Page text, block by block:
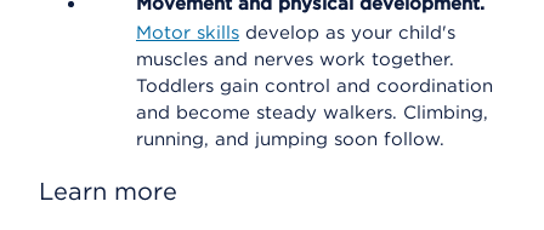
Motor skills develop as your child's
muscles and nerves work together.
Toddlers gain control and coordination
and become steady walkers. Climbing,
running, and jumping soon follow.
Learn more